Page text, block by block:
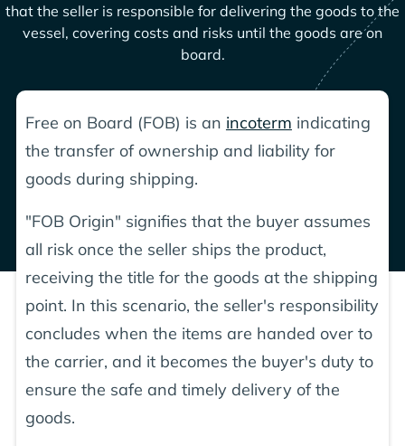
that the seller is responsible for delivering the goods to the
vessel, covering costs and risks until the goods are on
board.
Free on Board (FOB) is an incoterm indicating
the transfer of ownership and liability for
goods during shipping.
"FOB Origin" signifies that the buyer assumes
all risk once the seller ships the product,
receiving the title for the goods at the shipping
point. In this scenario, the seller's responsibility
concludes when the items are handed over to
the carrier, and it becomes the buyer's duty to
ensure the safe and timely delivery of the
goods.